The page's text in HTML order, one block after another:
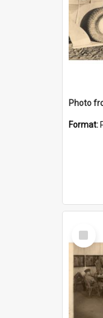
Format:
Select
Item